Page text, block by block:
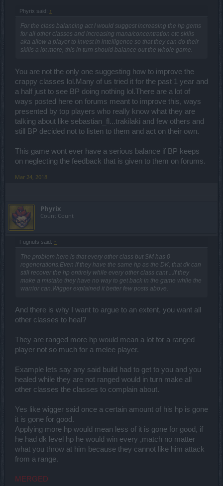
Phyrix said: ↑
For the class balancing act I would suggest increasing the hp gems
for all other classes and increasing mana/concentration etc skills
aka allow a player to invest in intelligence so that they can do their
skills a lot more, this in turn should balance out the whole game.
You are not the only one suggesting how to improve the
crappy classes lol.Many of us tried it for the past 1 year and
a half just to see BP doing nothing lol.There are a lot of
ways posted here on forums meant to improve this, ways
presented by top players who really know what they are
talking about like sebastian_fl...trakilaki and few others and
still BP decided not to listen to them and act on their own.
This game wont ever have a serious balance if BP keeps
on neglecting the feedback that is given to them on forums.
Mar 24, 2018
Phyrix
Count Count
Fugnuts said: ↑
The problem here is that every other class but SM has 0
regenerations.Even if they have the same hp as the DK, that dk can
still recover the hp entirely while every other class cant ...if they
make a mistake they have no way to get back in the game while the
warrior can.Wigger explained it better few posts above.
And there is why I want to argue to an extent, you want all
other classes to heal?
They are ranged more hp would mean a lot for a ranged
player not so much for a melee player.
Example lets say any said build had to get to you and you
healed while they are not ranged would in turn make all
other classes the classes to complain about.
Yes like wigger said once a certain amount of his hp is gone
it is gone for good.
Applying more hp would mean less of it is gone for good, if
he had dk level hp he would win every ,match no matter
what you throw at him because they cannot like him attack
from a range.
MERGED